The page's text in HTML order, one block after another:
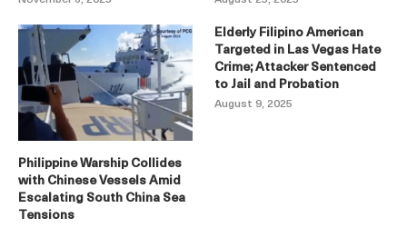
Philippine Warship Collides
with Chinese Vessels Amid
Escalating South China Sea
Tensions
Elderly Filipino American
Targeted in Las Vegas Hate
Crime; Attacker Sentenced
to Jail and Probation
August 9, 2025